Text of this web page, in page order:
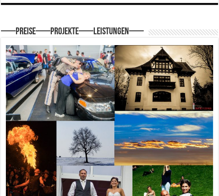
—–Preise—–Projekte—–Leistungen—–